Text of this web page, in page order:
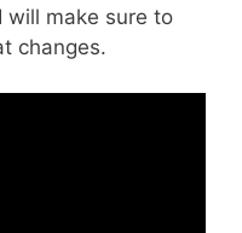
will make sure to
changes.